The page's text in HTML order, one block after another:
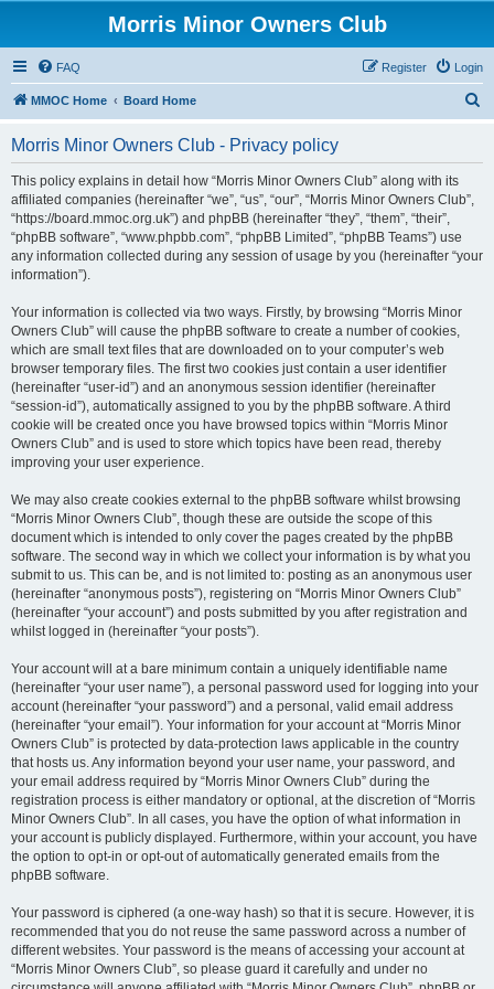
Morris Minor Owners Club
FAQ Login
Register
MMOC Home Board Home
Morris Minor Owners Club - Privacy policy
This policy explains in detail how “Morris Minor Owners Club” along with its
affiliated companies (hereinafter “we”, “us”, “our”, “Morris Minor Owners Club”,
“https://board.mmoc.org.uk”) and phpBB (hereinafter “they”, “them”, “their”,
“phpBB software”, “www.phpbb.com”, “phpBB Limited”, “phpBB Teams”) use
any information collected during any session of usage by you (hereinafter “your
information”).
Your information is collected via two ways. Firstly, by browsing “Morris Minor
Owners Club” will cause the phpBB software to create a number of cookies,
which are small text files that are downloaded on to your computer’s web
browser temporary files. The first two cookies just contain a user identifier
(hereinafter “user-id”) and an anonymous session identifier (hereinafter
“session-id”), automatically assigned to you by the phpBB software. A third
cookie will be created once you have browsed topics within “Morris Minor
Owners Club” and is used to store which topics have been read, thereby
improving your user experience.
We may also create cookies external to the phpBB software whilst browsing
“Morris Minor Owners Club”, though these are outside the scope of this
document which is intended to only cover the pages created by the phpBB
software. The second way in which we collect your information is by what you
submit to us. This can be, and is not limited to: posting as an anonymous user
(hereinafter “anonymous posts”), registering on “Morris Minor Owners Club”
(hereinafter “your account”) and posts submitted by you after registration and
whilst logged in (hereinafter “your posts”).
Your account will at a bare minimum contain a uniquely identifiable name
(hereinafter “your user name”), a personal password used for logging into your
account (hereinafter “your password”) and a personal, valid email address
(hereinafter “your email”). Your information for your account at “Morris Minor
Owners Club” is protected by data-protection laws applicable in the country
that hosts us. Any information beyond your user name, your password, and
your email address required by “Morris Minor Owners Club” during the
registration process is either mandatory or optional, at the discretion of “Morris
Minor Owners Club”. In all cases, you have the option of what information in
your account is publicly displayed. Furthermore, within your account, you have
the option to opt-in or opt-out of automatically generated emails from the
phpBB software.
Your password is ciphered (a one-way hash) so that it is secure. However, it is
recommended that you do not reuse the same password across a number of
different websites. Your password is the means of accessing your account at
“Morris Minor Owners Club”, so please guard it carefully and under no